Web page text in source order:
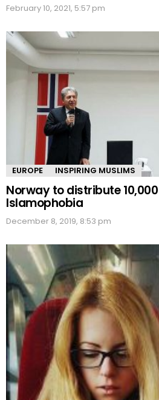
February 10, 2021, 5:57 pm
EUROPE INSPIRING MUSLIMS
Norway to distribute
Islamophobia
December 8, 2019, 8:53 pm